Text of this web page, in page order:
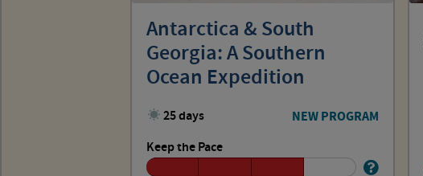
Antarctica & South
Georgia: A Southern
Ocean Expedition
25 days NEW PROGRAM
Keep the Pace